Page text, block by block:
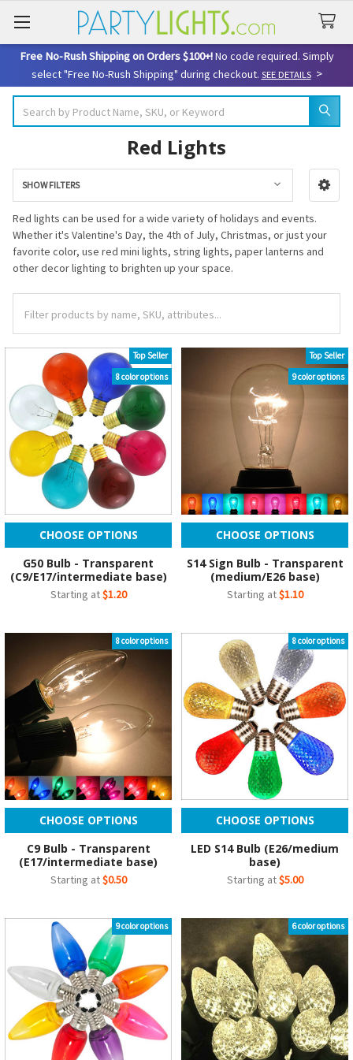
Free No-Rush Shipping on Orders $100+!No code required. Simply
select "Free No-Rush Shipping" during checkout. SEE DETAILS>
Red Lights
Sidebar
SHOW FILTERS
Red lights can be used for a wide variety of holidays and events.
Whether it's Valentine's Day, the 4th of July, Christmas, or just your
favorite color, use red mini lights, string lights, paper lanterns and
other decor lighting to brighten up your space.
Top Seller
8 color options
CHOOSE OPTIONS
G50 Bulb - Transparent
(C9/E17/intermediate base)
Starting at$1.20
Top Seller
9 color options
CHOOSE OPTIONS
S14 Sign Bulb - Transparent
(medium/E26 base)
Starting at$1.10
8 color options
CHOOSE OPTIONS
C9 Bulb - Transparent
(E17/intermediate base)
Starting at$0.50
8 color options
CHOOSE OPTIONS
LED S14 Bulb (E26/medium
base)
Starting at$5.00
9 color options 6 color options